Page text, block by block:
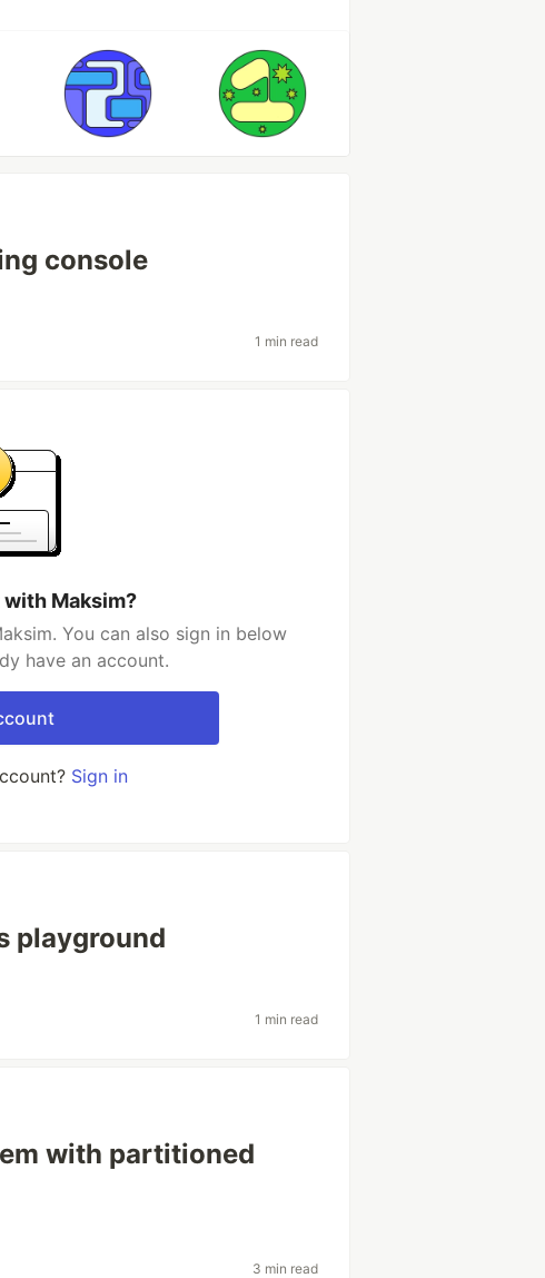
console
1 min read
Maksim?
You can also sign in below
have an account.
Sign in
playground
1 min read
with partitioned
3 min read